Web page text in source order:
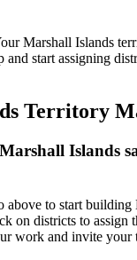
Marshall Islands
start assigning
Territory
Islands
above to start building
on districts to assign
work and invite your